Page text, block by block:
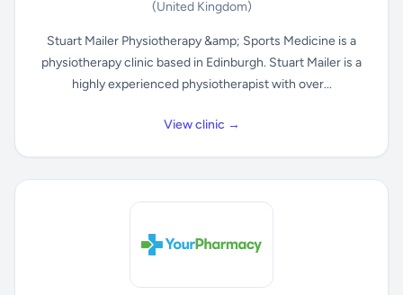
(United Kingdom)
Stuart Mailer Physiotherapy &amp; Sports Medicine is a
physiotherapy clinic based in Edinburgh. Stuart Mailer is a
highly experienced physiotherapist with over...
View clinic →